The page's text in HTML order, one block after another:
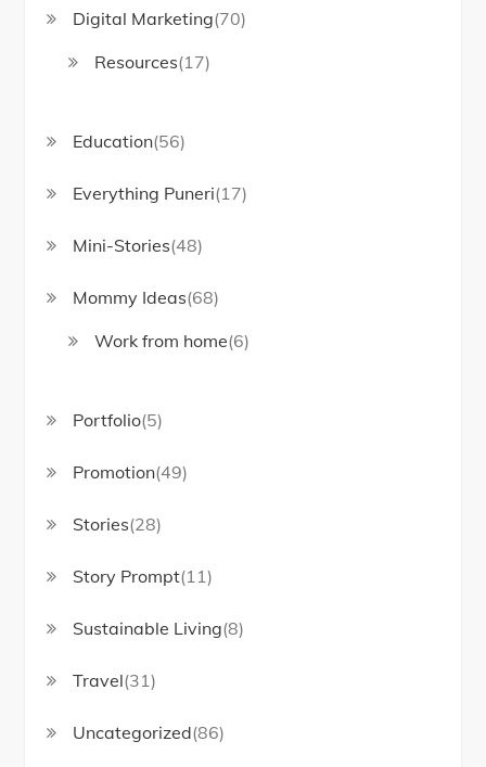
Digital Marketing(70)
Resources(17)
Education(56)
Everything Puneri(17)
Mini-Stories(48)
Mommy Ideas(68)
Work from home(6)
Portfolio(5)
Promotion(49)
Stories(28)
Story Prompt(11)
Sustainable Living(8)
Travel(31)
Uncategorized(86)